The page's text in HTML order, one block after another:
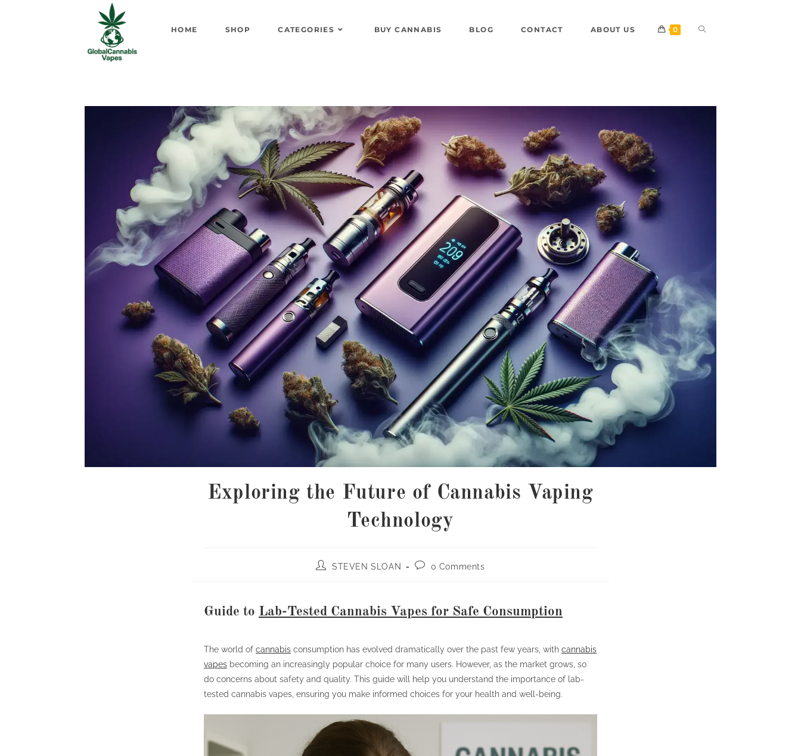
HOME SHOP CATEGORIES BUY CANNABIS BLOG CONTACT ABOUT US 0
Exploring the Future of Cannabis Vaping
Technology
STEVEN SLOAN 0 Comments
Guide to Lab-Tested Cannabis Vapes for Safe Consumption
The world of cannabis consumption has evolved dramatically over the past few years, with cannabis
vapes becoming an increasingly popular choice for many users. However, as the market grows, so
do concerns about safety and quality. This guide will help you understand the importance of lab-
tested cannabis vapes, ensuring you make informed choices for your health and well-being.